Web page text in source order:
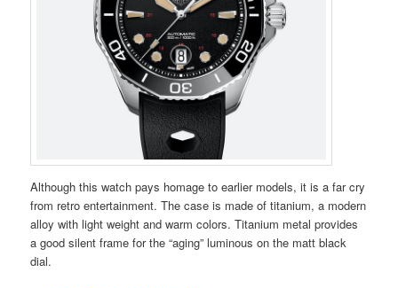
Although this watch pays homage to earlier models, it is a far cry
from retro entertainment. The case is made of titanium, a modern
alloy with light weight and warm colors. Titanium metal provides
a good silent frame for the “aging” luminous on the matt black
dial.